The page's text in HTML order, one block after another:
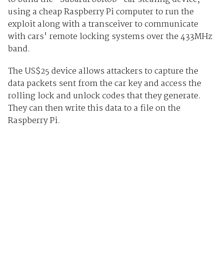
using a cheap Raspberry Pi computer to run the
exploit along with a transceiver to communicate
with cars' remote locking systems over the 433MHz
band.
The US$25 device allows attackers to capture the
data packets sent from the car key and access the
rolling lock and unlock codes that they generate.
They can then write this data to a file on the
Raspberry Pi.